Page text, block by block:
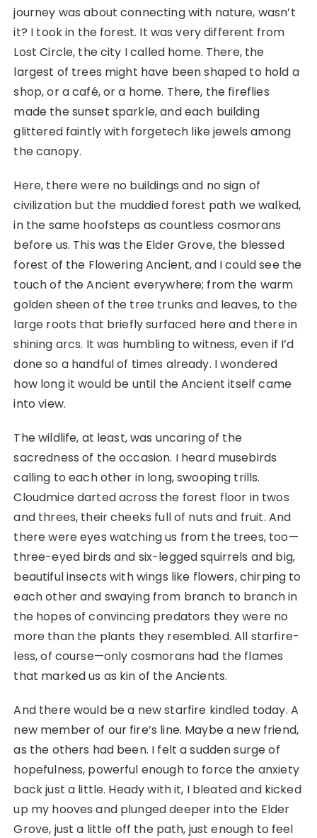
journey was about connecting with nature, wasn’t
it? I took in the forest. It was very different from
Lost Circle, the city I called home. There, the
largest of trees might have been shaped to hold a
shop, or a café, or a home. There, the fireflies
made the sunset sparkle, and each building
glittered faintly with forgetech like jewels among
the canopy.
Here, there were no buildings and no sign of
civilization but the muddied forest path we walked,
in the same hoofsteps as countless cosmorans
before us. This was the Elder Grove, the blessed
forest of the Flowering Ancient, and I could see the
touch of the Ancient everywhere; from the warm
golden sheen of the tree trunks and leaves, to the
large roots that briefly surfaced here and there in
shining arcs. It was humbling to witness, even if I’d
done so a handful of times already. I wondered
how long it would be until the Ancient itself came
into view.
The wildlife, at least, was uncaring of the
sacredness of the occasion. I heard musebirds
calling to each other in long, swooping trills.
Cloudmice darted across the forest floor in twos
and threes, their cheeks full of nuts and fruit. And
there were eyes watching us from the trees, too—
three-eyed birds and six-legged squirrels and big,
beautiful insects with wings like flowers, chirping to
each other and swaying from branch to branch in
the hopes of convincing predators they were no
more than the plants they resembled. All starfire-
less, of course—only cosmorans had the flames
that marked us as kin of the Ancients.
And there would be a new starfire kindled today. A
new member of our fire’s line. Maybe a new friend,
as the others had been. I felt a sudden surge of
hopefulness, powerful enough to force the anxiety
back just a little. Heady with it, I bleated and kicked
up my hooves and plunged deeper into the Elder
Grove, just a little off the path, just enough to feel